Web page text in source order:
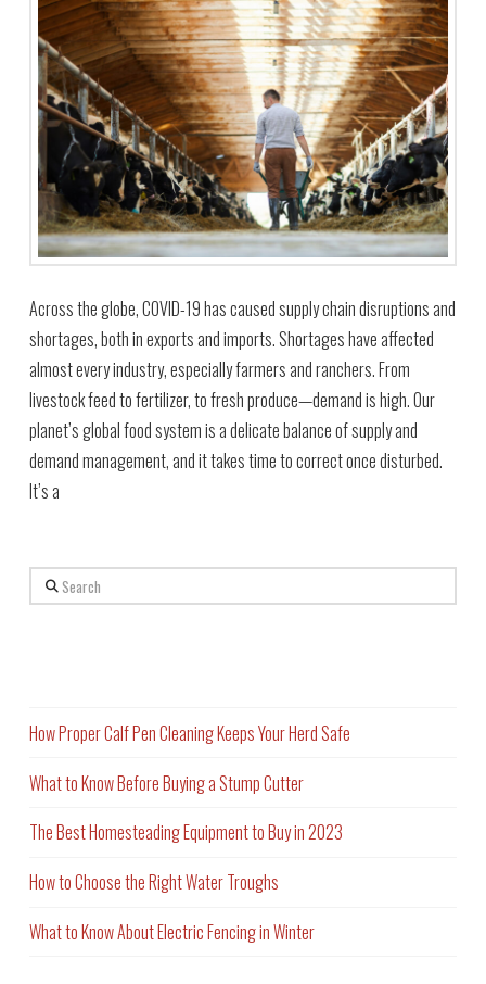
Across the globe, COVID-19 has caused supply chain disruptions and
shortages, both in exports and imports. Shortages have affected
almost every industry, especially farmers and ranchers. From
livestock feed to fertilizer, to fresh produce—demand is high. Our
planet’s global food system is a delicate balance of supply and
demand management, and it takes time to correct once disturbed.
It’s a
Search
How Proper Calf Pen Cleaning Keeps Your Herd Safe
What to Know Before Buying a Stump Cutter
The Best Homesteading Equipment to Buy in 2023
How to Choose the Right Water Troughs
What to Know About Electric Fencing in Winter